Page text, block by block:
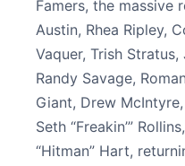
Famers, the massive
Austin, Rhea Ripley,
Vaquer, Trish Stratus,
Randy Savage,
Giant, Drew
Seth “Freakin’”
“Hitman” Hart,